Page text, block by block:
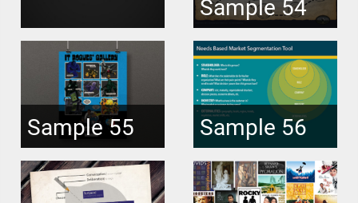
Sample 54
Sample 55 Sample 56